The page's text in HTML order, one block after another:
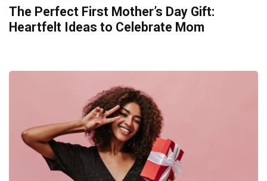
The Perfect First Mother’s Day Gift:
Heartfelt Ideas to Celebrate Mom